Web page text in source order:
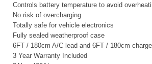
Controls battery temperature to avoid
No risk of overcharging
Totally safe for vehicle electronics
Fully sealed weatherproof case
6FT / 180cm A/C lead and 6FT / 180cm
3 Year Warranty Included